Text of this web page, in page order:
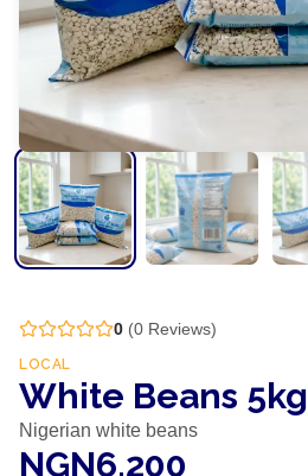
0 (0 Reviews)
LOCAL
White Beans 5kg
Nigerian white beans
NGN6,200